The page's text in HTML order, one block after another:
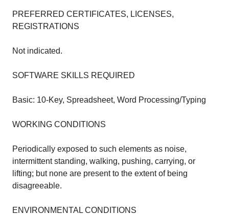
PREFERRED CERTIFICATES, LICENSES,
REGISTRATIONS
Not indicated.
SOFTWARE SKILLS REQUIRED
Basic: 10-Key, Spreadsheet, Word Processing/Typing
WORKING CONDITIONS
Periodically exposed to such elements as noise,
intermittent standing, walking, pushing, carrying, or
lifting; but none are present to the extent of being
disagreeable.
ENVIRONMENTAL CONDITIONS